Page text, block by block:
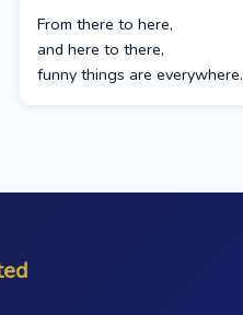
From there to here,
and here to there,
funny things are everywhere.